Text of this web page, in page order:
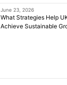
June 23, 2026
What Strategies Help
Achieve Sustainable